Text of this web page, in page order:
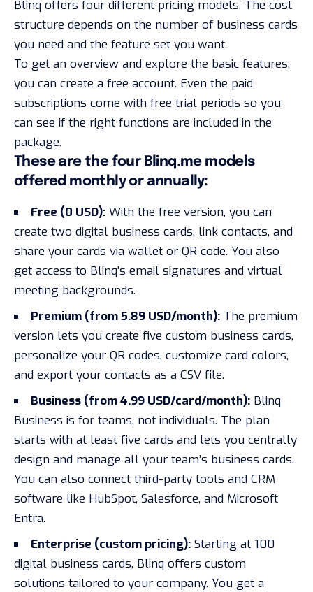
Blinq offers four different pricing models. The cost
structure depends on the number of business cards
you need and the feature set you want.
To get an overview and explore the basic features,
you can create a free account. Even the paid
subscriptions come with free trial periods so you
can see if the right functions are included in the
package.
These are the four Blinq.me models
offered monthly or annually:
Free (0 USD): With the free version, you can
create two digital business cards, link contacts, and
share your cards via wallet or QR code. You also
get access to Blinq’s email signatures and virtual
meeting backgrounds.
Premium (from 5.89 USD/month): The premium
version lets you create five custom business cards,
personalize your QR codes, customize card colors,
and export your contacts as a CSV file.
Business (from 4.99 USD/card/month): Blinq
Business is for teams, not individuals. The plan
starts with at least five cards and lets you centrally
design and manage all your team’s business cards.
You can also connect third-party tools and CRM
software like HubSpot, Salesforce, and Microsoft
Entra.
Enterprise (custom pricing): Starting at 100
digital business cards, Blinq offers custom
solutions tailored to your company. You get a